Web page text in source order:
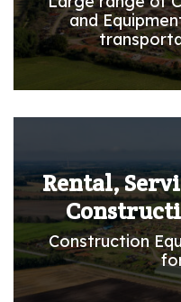
and
Rental,
Construction